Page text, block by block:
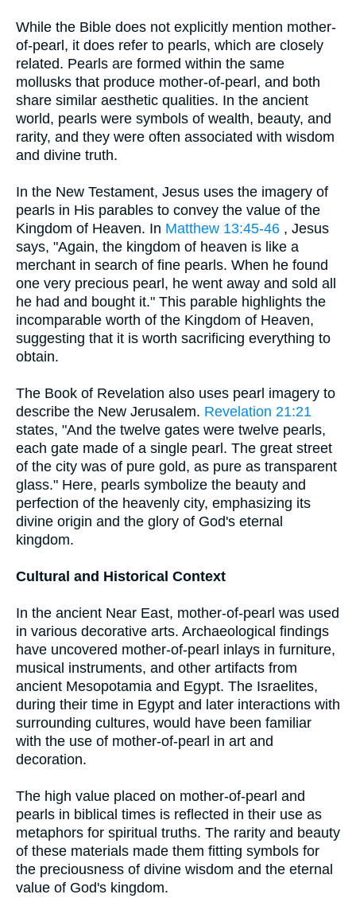
While the Bible does not explicitly mention mother-
of-pearl, it does refer to pearls, which are closely
related. Pearls are formed within the same
mollusks that produce mother-of-pearl, and both
share similar aesthetic qualities. In the ancient
world, pearls were symbols of wealth, beauty, and
rarity, and they were often associated with wisdom
and divine truth.
In the New Testament, Jesus uses the imagery of
pearls in His parables to convey the value of the
Kingdom of Heaven. In Matthew 13:45-46 , Jesus
says, "Again, the kingdom of heaven is like a
merchant in search of fine pearls. When he found
one very precious pearl, he went away and sold all
he had and bought it." This parable highlights the
incomparable worth of the Kingdom of Heaven,
suggesting that it is worth sacrificing everything to
obtain.
The Book of Revelation also uses pearl imagery to
describe the New Jerusalem. Revelation 21:21
states, "And the twelve gates were twelve pearls,
each gate made of a single pearl. The great street
of the city was of pure gold, as pure as transparent
glass." Here, pearls symbolize the beauty and
perfection of the heavenly city, emphasizing its
divine origin and the glory of God's eternal
kingdom.
Cultural and Historical Context
In the ancient Near East, mother-of-pearl was used
in various decorative arts. Archaeological findings
have uncovered mother-of-pearl inlays in furniture,
musical instruments, and other artifacts from
ancient Mesopotamia and Egypt. The Israelites,
during their time in Egypt and later interactions with
surrounding cultures, would have been familiar
with the use of mother-of-pearl in art and
decoration.
The high value placed on mother-of-pearl and
pearls in biblical times is reflected in their use as
metaphors for spiritual truths. The rarity and beauty
of these materials made them fitting symbols for
the preciousness of divine wisdom and the eternal
value of God's kingdom.